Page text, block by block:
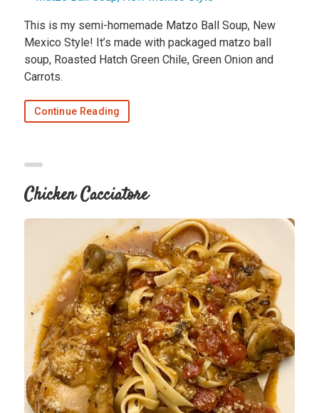
Blog
Shop
This is my semi-homemade Matzo Ball Soup, New
Mexico Style! It’s made with packaged matzo ball
soup, Roasted Hatch Green Chile, Green Onion and
Carrots.
Continue Reading
Chicken Cacciatore